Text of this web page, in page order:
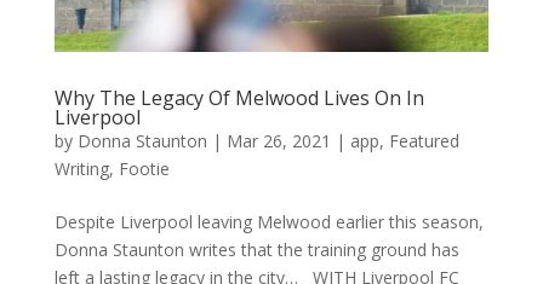
Why The Legacy Of Melwood Lives On In
Liverpool
by Donna Staunton | Mar 26, 2021 | app, Featured
Writing, Footie
Despite Liverpool leaving Melwood earlier this season,
Donna Staunton writes that the training ground has
left a lasting legacy in the city… WITH Liverpool FC